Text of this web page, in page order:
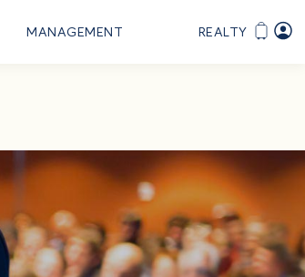
MANAGEMENT REALTY